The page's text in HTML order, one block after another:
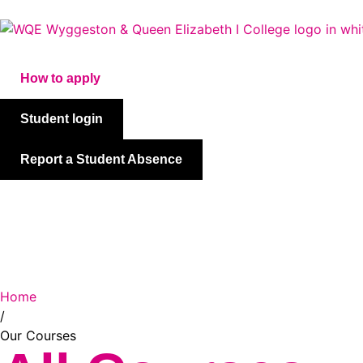
How to apply
Student login
Report a Student Absence
Home
/
Our Courses